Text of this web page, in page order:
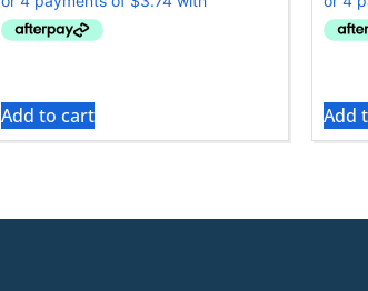
Add to cart Add